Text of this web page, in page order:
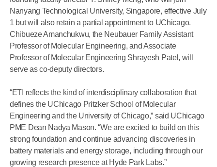
Nanyang Technological University, Singapore, effective July
1 but will also retain a partial appointment to UChicago.
Chibueze Amanchukwu, the Neubauer Family Assistant
Professor of Molecular Engineering, and Associate
Professor of Molecular Engineering Shrayesh Patel, will
serve as co-deputy directors.
“ETI reflects the kind of interdisciplinary collaboration that
defines the UChicago Pritzker School of Molecular
Engineering and the University of Chicago,” said UChicago
PME Dean Nadya Mason. “We are excited to build on this
strong foundation and continue advancing discoveries in
battery materials and energy storage, including through our
growing research presence at Hyde Park Labs.”